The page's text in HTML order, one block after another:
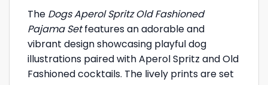
The Dogs Aperol Spritz Old Fashioned
Pajama Setfeatures an adorable and
vibrant design showcasing playful dog
illustrations paired with Aperol Spritz and Old
Fashioned cocktails. The lively prints are set